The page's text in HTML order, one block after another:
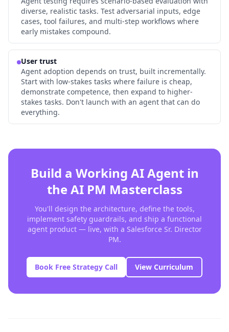
diverse, realistic tasks. Test adversarial inputs, edge
cases, tool failures, and multi-step workflows where
early mistakes compound.
User trust
Agent adoption depends on trust, built incrementally.
Start with low-stakes tasks where failure is cheap,
demonstrate competence, then expand to higher-
stakes tasks. Don't launch with an agent that can do
everything.
Build a Working AI Agent in
the AI PM Masterclass
You'll design the architecture, define the tools,
implement safety guardrails, and ship a functional
agent product — live, with a Salesforce Sr. Director
PM.
Book Free Strategy Call View Curriculum